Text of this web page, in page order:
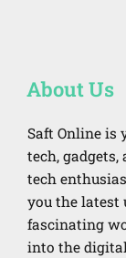
About Us
Saft Online is
tech,
tech
you the latest
fascinating
into the